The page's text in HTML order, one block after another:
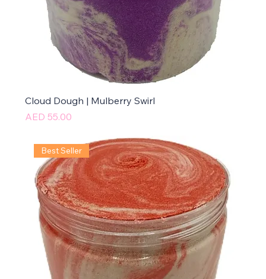
Cloud Dough | Mulberry Swirl
Price
AED 55.00
Best Seller